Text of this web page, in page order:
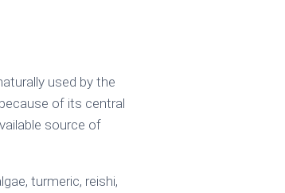
used by the
of its central
source of
turmeric, reishi,